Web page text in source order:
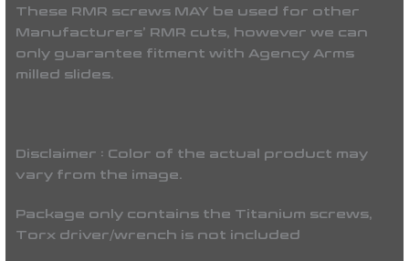
These RMR screws MAY be used for other
Manufacturers’ RMR cuts, however we can
only guarantee fitment with Agency Arms
milled slides.
Disclaimer : Color of the actual product may
vary from the image.
Package only contains the Titanium screws,
Torx driver/wrench is not included